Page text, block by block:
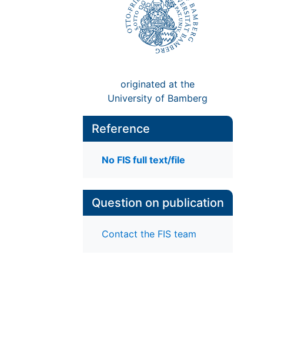
originated at the
University of Bamberg
Reference
No FIS full text/file
Question on publication
Contact the FIS team